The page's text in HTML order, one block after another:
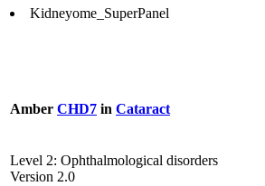
Kidneyome_SuperPanel
Amber CHD7 in Cataract
Level 2: Ophthalmological disorders
Version 2.0